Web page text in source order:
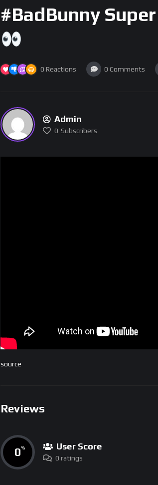
#BadBunny
0 Reactions 0 Comments
Admin
0 Subscribers
source
Reviews
0% User Score
0 ratings